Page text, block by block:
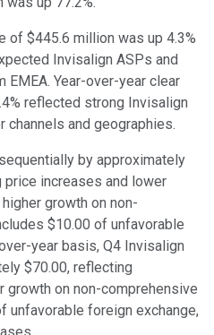
of $445.6 million was up 4.3%
Invisalign ASPs and
Year-over-year clear
reflected strong Invisalign
and geographies.
by approximately
price increases and lower
growth on non-
$10.00 of unfavorable
year basis, Q4 Invisalign
$70.00, reflecting
growth on non-comprehensive
unfavorable foreign exchange,